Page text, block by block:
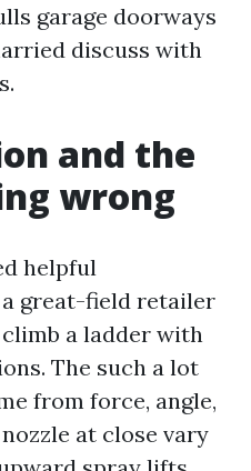
garage doorways
discuss with
and the
wrong
helpful
great-field retailer
a ladder with
The such a lot
from force, angle,
at close vary